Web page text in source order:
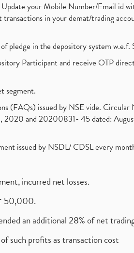
your Mobile Number/Email id
in your demat/trading
pledge in the depository system
Participant and receive OTP
segment.
(FAQs) issued by NSE vide.
and 20200831- 45 dated:
issued by NSDL/ CDSL every
incurred net losses.
50,000.
an additional 28% of net
such profits as transaction cost